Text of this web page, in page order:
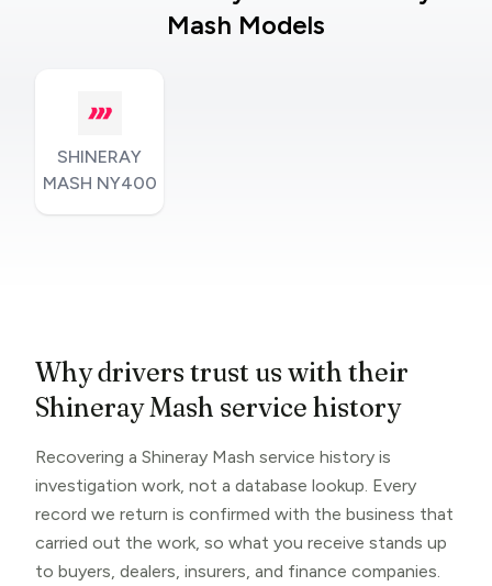
Mash Models
SHINERAY
MASH NY400
Why drivers trust us with their
Shineray Mash service history
Recovering a Shineray Mash service history is
investigation work, not a database lookup. Every
record we return is confirmed with the business that
carried out the work, so what you receive stands up
to buyers, dealers, insurers, and finance companies.